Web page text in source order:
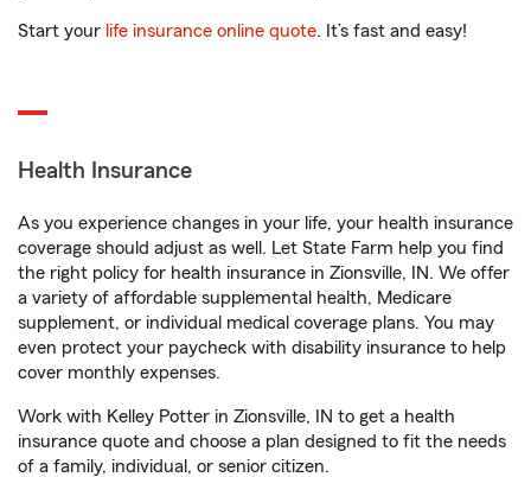
Start your life insurance online quote. It’s fast and easy!
Health Insurance
As you experience changes in your life, your health insurance
coverage should adjust as well. Let State Farm help you find
the right policy for health insurance in Zionsville, IN. We offer
a variety of affordable supplemental health, Medicare
supplement, or individual medical coverage plans. You may
even protect your paycheck with disability insurance to help
cover monthly expenses.
Work with Kelley Potter in Zionsville, IN to get a health
insurance quote and choose a plan designed to fit the needs
of a family, individual, or senior citizen.